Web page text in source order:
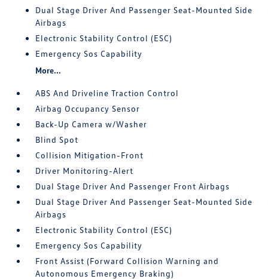
Dual Stage Driver And Passenger Seat-Mounted Side
Airbags
Electronic Stability Control (ESC)
Emergency Sos Capability
More...
ABS And Driveline Traction Control
Airbag Occupancy Sensor
Back-Up Camera w/Washer
Blind Spot
Collision Mitigation-Front
Driver Monitoring-Alert
Dual Stage Driver And Passenger Front Airbags
Dual Stage Driver And Passenger Seat-Mounted Side
Airbags
Electronic Stability Control (ESC)
Emergency Sos Capability
Front Assist (Forward Collision Warning and
Autonomous Emergency Braking)